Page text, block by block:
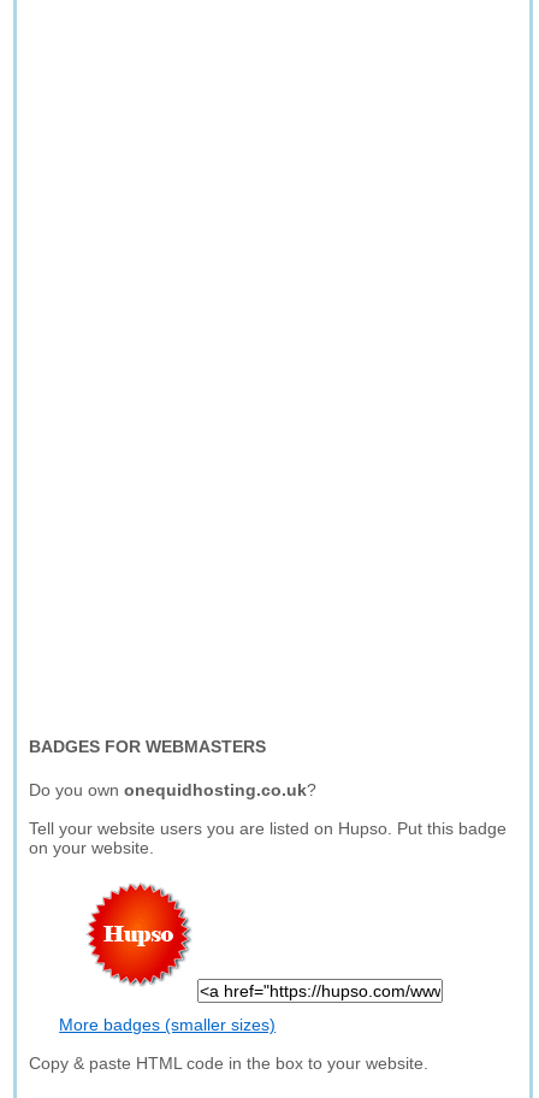
BADGES FOR WEBMASTERS
Do you ownonequidhosting.co.uk?
Tell your website users you are listed on Hupso. Put this badge
on your website.
More badges (smaller sizes)
Copy & paste HTML code in the box to your website.